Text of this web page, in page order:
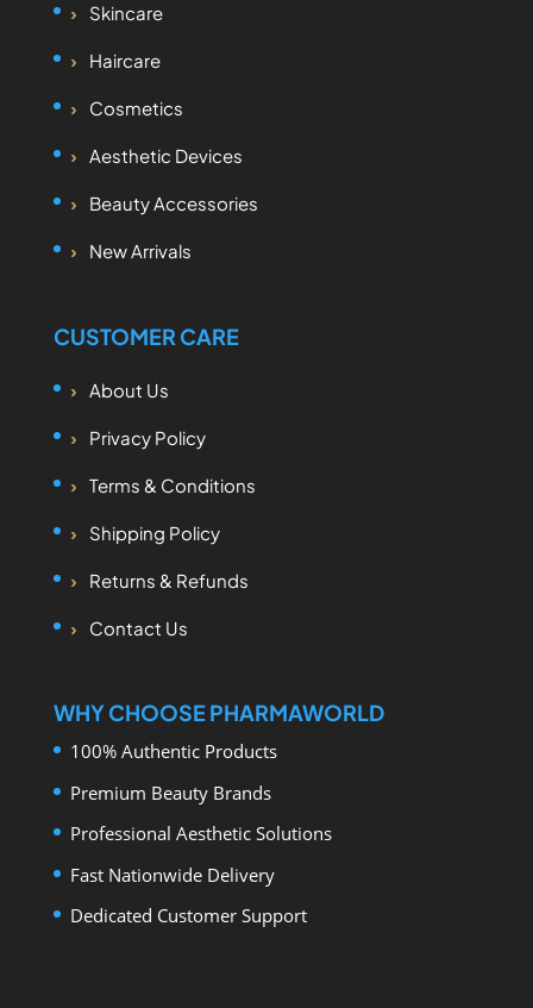
Skincare
Haircare
Cosmetics
Aesthetic Devices
Beauty Accessories
New Arrivals
CUSTOMER CARE
About Us
Privacy Policy
Terms & Conditions
Shipping Policy
Returns & Refunds
Contact Us
WHY CHOOSE PHARMAWORLD
100% Authentic Products
Premium Beauty Brands
Professional Aesthetic Solutions
Fast Nationwide Delivery
Dedicated Customer Support